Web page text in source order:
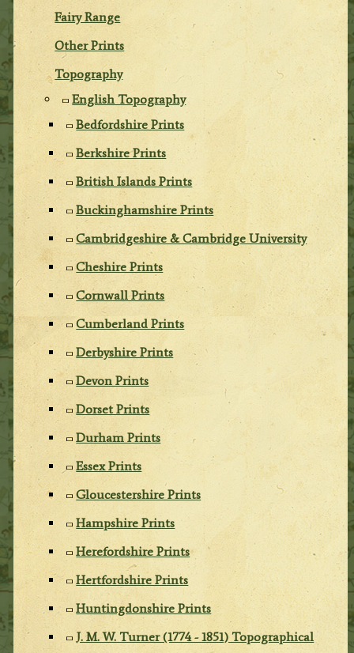
Fairy Range
Other Prints
Topography
English Topography
Bedfordshire Prints
Berkshire Prints
British Islands Prints
Buckinghamshire Prints
Cambridgeshire & Cambridge University
Cheshire Prints
Cornwall Prints
Cumberland Prints
Derbyshire Prints
Devon Prints
Dorset Prints
Durham Prints
Essex Prints
Gloucestershire Prints
Hampshire Prints
Herefordshire Prints
Hertfordshire Prints
Huntingdonshire Prints
J. M. W. Turner (1774 - 1851) Topographical